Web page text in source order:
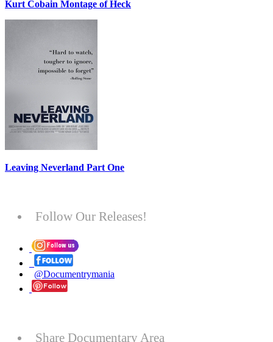
Kurt Cobain Montage of Heck
Leaving Neverland Part One
Follow Our Releases!
@Documentrymania
Share Documentary Area